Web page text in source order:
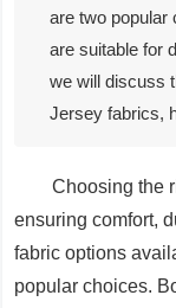
are two popular
are suitable for
we will discuss
Jersey fabrics,
Choosing the
ensuring comfort,
fabric options
popular choices.